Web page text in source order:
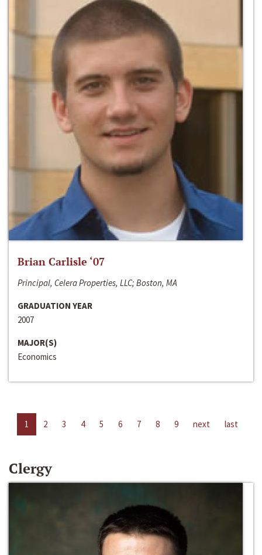
Brian Carlisle ‘07
Principal, Celera Properties, LLC; Boston, MA
GRADUATION YEAR
2007
MAJOR(S)
Economics
1 2 3 4 5 6 7 8 9 next last
Clergy